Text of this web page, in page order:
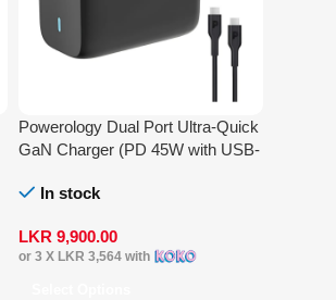
Powerology Dual Port Ultra-Quick
GaN Charger (PD 45W with USB-
In stock
LKR9,900.00
or 3 X LKR 3,564 with